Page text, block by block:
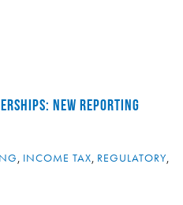
NEW REPORTING
, INCOME TAX, REGULATORY,